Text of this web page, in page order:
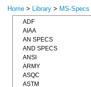
Home > Library > MS-Specs
ADF
AIAA
AN SPECS
AND SPECS
ANSI
ARMY
ASQC
ASTM